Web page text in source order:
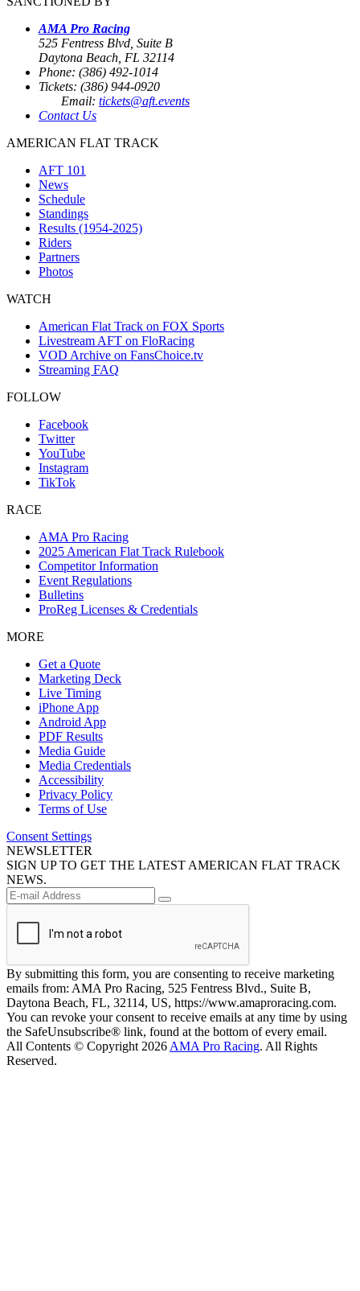
AMA Pro Racing
525 Fentress Blvd, Suite B
Daytona Beach, FL 32114
Phone: (386) 492-1014
Tickets: (386) 944-0920
Email: tickets@aft.events
Contact Us
AMERICAN FLAT TRACK
AFT 101
News
Schedule
Standings
Results (1954-2025)
Riders
Partners
Photos
WATCH
American Flat Track on FOX Sports
Livestream AFT on FloRacing
VOD Archive on FansChoice.tv
Streaming FAQ
FOLLOW
Facebook
Twitter
YouTube
Instagram
TikTok
RACE
AMA Pro Racing
2025 American Flat Track Rulebook
Competitor Information
Event Regulations
Bulletins
ProReg Licenses & Credentials
MORE
Get a Quote
Marketing Deck
Live Timing
iPhone App
Android App
PDF Results
Media Guide
Media Credentials
Accessibility
Privacy Policy
Terms of Use
Consent Settings
NEWSLETTER
SIGN UP TO GET THE LATEST AMERICAN FLAT TRACK
NEWS.
By submitting this form, you are consenting to receive marketing
emails from: AMA Pro Racing, 525 Fentress Blvd., Suite B,
Daytona Beach, FL, 32114, US, https://www.amaproracing.com.
You can revoke your consent to receive emails at any time by using
the SafeUnsubscribe® link, found at the bottom of every email.
All Contents © Copyright 2026 AMA Pro Racing. All Rights
Reserved.